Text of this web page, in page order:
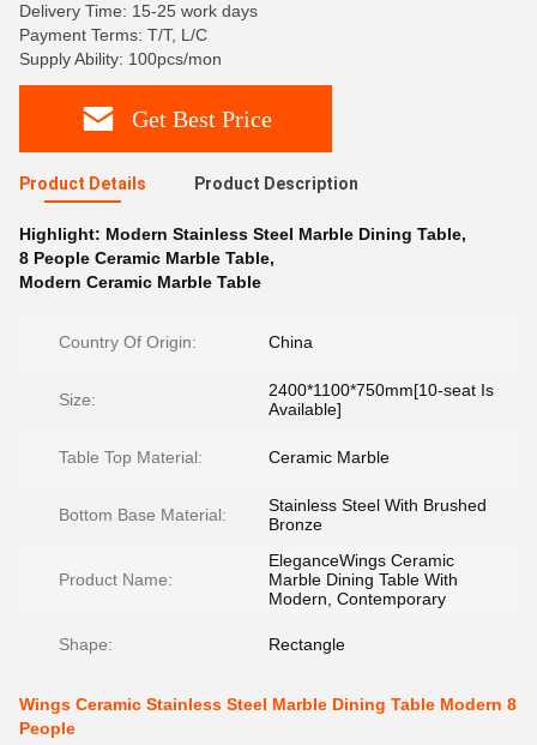
Delivery Time: 15-25 work days
Payment Terms: T/T, L/C
Supply Ability: 100pcs/mon
Get Best Price
Product Details Product Description
Highlight: Modern Stainless Steel Marble Dining Table,
8 People Ceramic Marble Table,
Modern Ceramic Marble Table
Country Of Origin: China
Size:
2400*1100*750mm[10-seat Is
Available]
Table Top Material: Ceramic Marble
Bottom Base Material:
Stainless Steel With Brushed
Bronze
Product Name:
EleganceWings Ceramic
Marble Dining Table With
Modern, Contemporary
Shape: Rectangle
Wings Ceramic Stainless Steel Marble Dining Table Modern 8
People